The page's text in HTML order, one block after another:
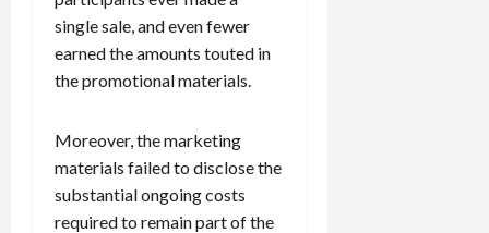
single sale, and even fewer
earned the amounts touted in
the promotional materials.
Moreover, the marketing
materials failed to disclose the
substantial ongoing costs
required to remain part of the